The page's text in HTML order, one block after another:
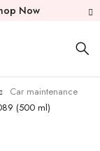
Now
Car maintenance
(500 ml)